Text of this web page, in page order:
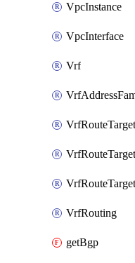
VpcInstance
VpcInterface
Vrf
VrfRouteTarget
VrfRouting
getBgp